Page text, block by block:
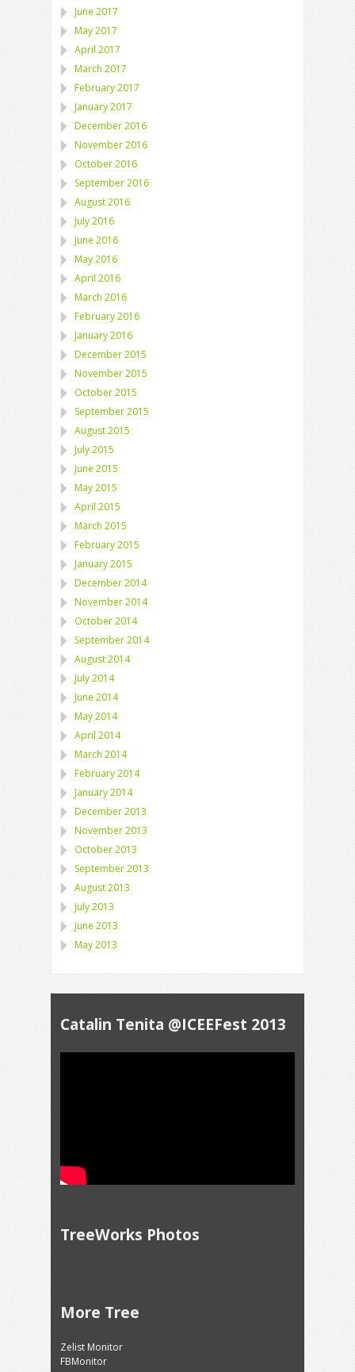
June 2017
May 2017
April 2017
March 2017
February 2017
January 2017
December 2016
November 2016
October 2016
September 2016
August 2016
July 2016
June 2016
May 2016
April 2016
March 2016
February 2016
January 2016
December 2015
November 2015
October 2015
September 2015
August 2015
July 2015
June 2015
May 2015
April 2015
March 2015
February 2015
January 2015
December 2014
November 2014
October 2014
September 2014
August 2014
July 2014
June 2014
May 2014
April 2014
March 2014
February 2014
January 2014
December 2013
November 2013
October 2013
September 2013
August 2013
July 2013
June 2013
May 2013
Catalin Tenita @ICEEFest 2013
TreeWorks Photos
More Tree
Zelist Monitor
FBMonitor